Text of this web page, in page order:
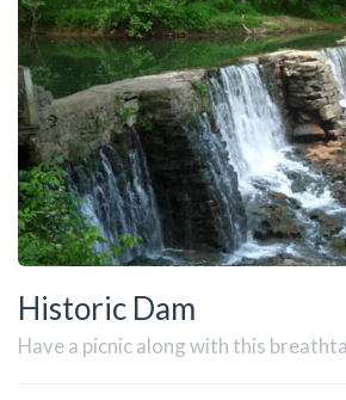
Historic Dam
Have a picnic along with this